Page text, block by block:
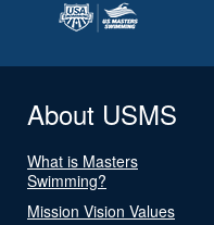
About USMS
What is Masters
Swimming?
Mission Vision Values